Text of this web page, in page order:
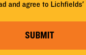
and agree to Lichfields'
SUBMIT